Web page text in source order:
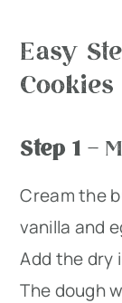
Easy
Cookies
Step 1 –
Cream the
vanilla and
Add the dry
The dough